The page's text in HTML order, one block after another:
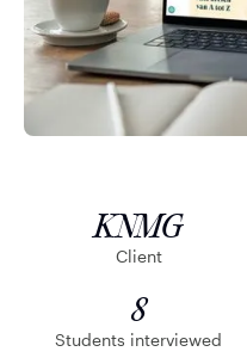
KNMG
Client
8
Students interviewed